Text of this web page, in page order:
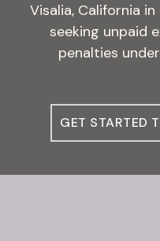
Visalia, California
seeking unpaid
penalties
GET STARTED